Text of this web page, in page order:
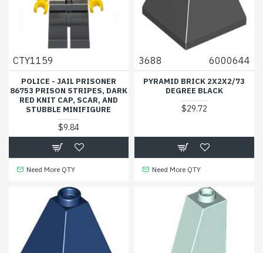
CTY1159
POLICE - JAIL PRISONER
86753 PRISON STRIPES, DARK
RED KNIT CAP, SCAR, AND
STUBBLE MINIFIGURE
$9.84
Need More QTY
3688 6000644
PYRAMID BRICK 2X2X2/73
DEGREE BLACK
$29.72
Need More QTY